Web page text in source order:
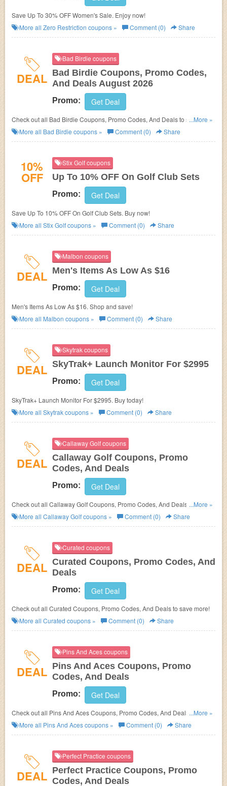
Save Up To 30% OFF Women's Sale. Enjoy now!
More all Zero Restriction coupons » Comment (0) Share
DEAL
Bad Birdie coupons
Bad Birdie Coupons, Promo Codes,
And Deals August 2026
Promo: Get Deal
Check out all Bad Birdie Coupons, Promo Codes, And Deals to save
more!
...More »
More all Bad Birdie coupons » Comment (0) Share
10%
OFF
Stix Golf coupons
Up To 10% OFF On Golf Club Sets
Promo: Get Deal
Save Up To 10% OFF On Golf Club Sets. Buy now!
More all Stix Golfcoupons » Comment (0) Share
DEAL
Malbon coupons
Men's Items As Low As $16
Promo: Get Deal
Men's Items As Low As $16. Shop and save!
More all Malbon coupons » Comment (0) Share
DEAL
Skytrak coupons
SkyTrak+ Launch Monitor For $2995
Promo: Get Deal
SkyTrak+ Launch Monitor For $2995. Buy today!
More all Skytrakcoupons » Comment (0) Share
DEAL
Callaway Golf coupons
Callaway Golf Coupons, Promo
Codes, And Deals
Promo: Get Deal
Check out all Callaway Golf Coupons, Promo Codes, And Deals to save
more!
...More »
More all Callaway Golfcoupons » Comment (0) Share
DEAL
Curated coupons
Curated Coupons, Promo Codes, And
Deals
Promo: Get Deal
Check out all Curated Coupons, Promo Codes, And Deals to save more!
More all Curated coupons » Comment (0) Share
DEAL
Pins And Aces coupons
Pins And Aces Coupons, Promo
Codes, And Deals
Promo: Get Deal
Check out all Pins And Aces Coupons, Promo Codes, And Deals to save
more!
...More »
More all Pins And Acescoupons » Comment (0) Share
DEAL
Perfect Practice coupons
Perfect Practice Coupons, Promo
Codes, And Deals